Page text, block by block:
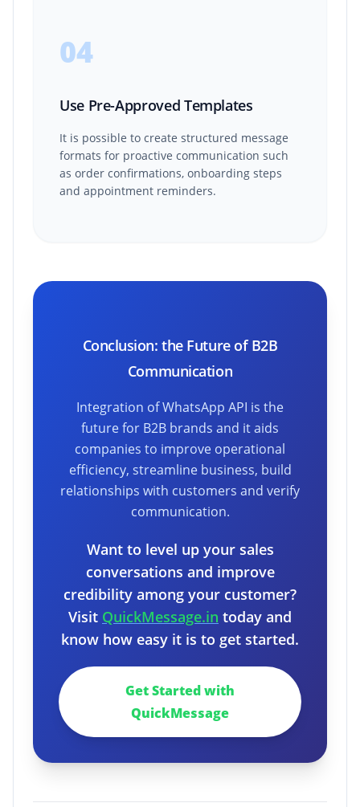
04
Use Pre-Approved Templates
It is possible to create structured message
formats for proactive communication such
as order confirmations, onboarding steps
and appointment reminders.
Conclusion: the Future of B2B
Communication
Integration of WhatsApp API is the
future for B2B brands and it aids
companies to improve operational
efficiency, streamline business, build
relationships with customers and verify
communication.
Want to level up your sales
conversations and improve
credibility among your customer?
Visit QuickMessage.in today and
know how easy it is to get started.
Get Started with
QuickMessage